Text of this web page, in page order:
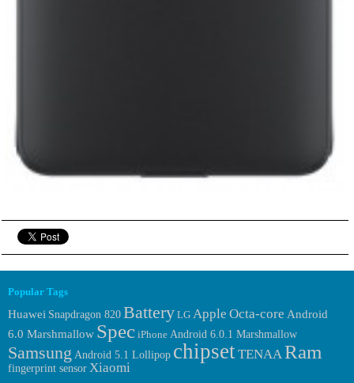
Popular Tags
Huawei Snapdragon 820 Battery LG Apple Octa-core Android
6.0 Marshmallow Spec iPhone Android 6.0.1 Marshmallow
Samsung Android 5.1 Lollipop chipsetTENAARam
fingerprint sensorXiaomi